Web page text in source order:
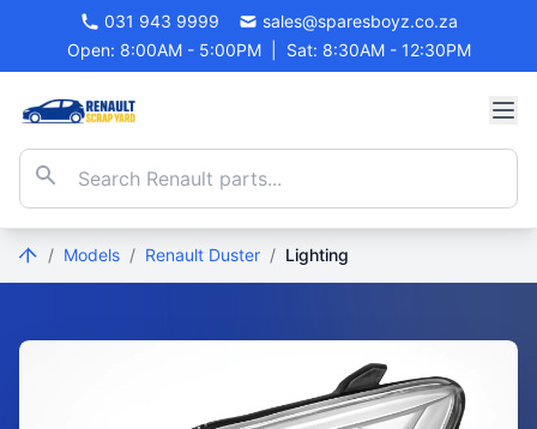
031 943 9999
sales@sparesboyz.co.za
Open: 8:00AM - 5:00PM
Sat: 8:30AM - 12:30PM
/ Models / Renault Duster / Lighting